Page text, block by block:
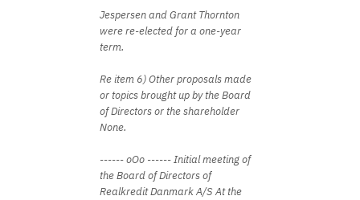
Jespersen and Grant Thornton
were re-elected for a one-year
term.
Re item 6) Other proposals made
or topics brought up by the Board
of Directors or the shareholder
None.
------ oOo ------ Initial meeting of
the Board of Directors of
Realkredit Danmark A/S At the